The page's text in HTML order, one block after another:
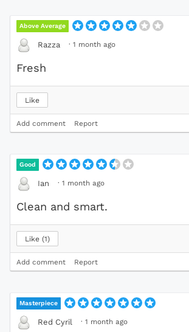
Above Average
Razza · 1 month ago
Fresh
Like
Add comment Report
Good
Ian · 1 month ago
Clean and smart.
Like 1
Add comment Report
Masterpiece
Red Cyril · 1 month ago